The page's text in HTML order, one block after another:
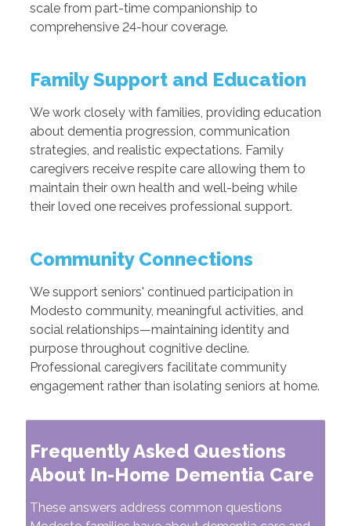
scale from part-time companionship to
comprehensive 24-hour coverage.
Family Support and Education
We work closely with families, providing education
about dementia progression, communication
strategies, and realistic expectations. Family
caregivers receive respite care allowing them to
maintain their own health and well-being while
their loved one receives professional support.
Community Connections
We support seniors' continued participation in
Modesto community, meaningful activities, and
social relationships—maintaining identity and
purpose throughout cognitive decline.
Professional caregivers facilitate community
engagement rather than isolating seniors at home.
Frequently Asked Questions
About In-Home Dementia Care
These answers address common questions